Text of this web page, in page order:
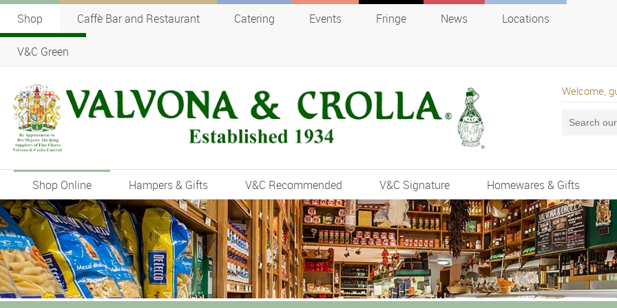
Shop Caffè Bar and Restaurant Catering Events Fringe News Locations
V&C Green
Welcome,
Shop Online Hampers & Gifts V&C Recommended V&C Signature Homewares & Gifts